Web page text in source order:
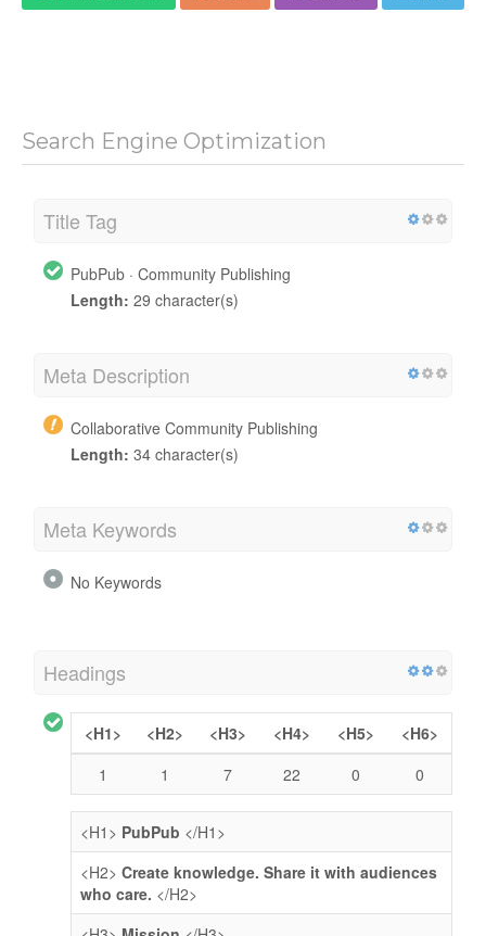
Search Engine Optimization
Title Tag
PubPub · Community Publishing
Length: 29 character(s)
Meta Description
Collaborative Community Publishing
Length: 34 character(s)
Meta Keywords
No Keywords
Headings
<H1> <H2> <H3> <H4> <H5>
<H6>
1
1 7 22 0 0
<H1> PubPub </H1>
<H2> Create knowledge. Share it with audiences
who care. </H2>